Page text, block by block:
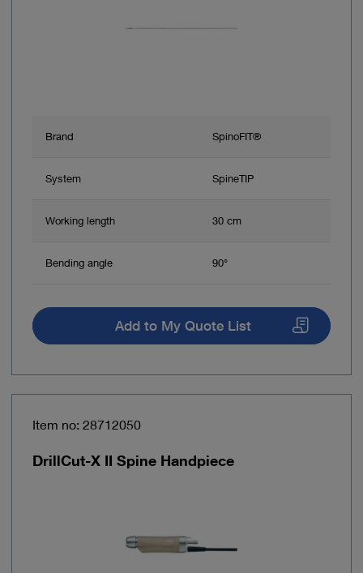
Brand SpinoFIT®
System SpineTIP
Working length 30 cm
Bending angle 90°
Add to My Quote List
Item no: 28712050
DrillCut-X II Spine Handpiece